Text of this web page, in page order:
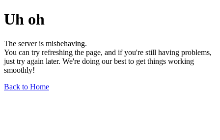
Uh oh
The server is misbehaving.
You can try refreshing the page, and if you're still having problems,
just try again later. We're doing our best to get things working
smoothly!
Back to Home